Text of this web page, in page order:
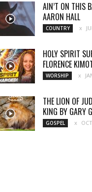
AIN’T ON THIS
AARON HALL
COUNTRY
HOLY SPIRIT
FLORENCE
WORSHIP
THE LION OF
KING BY GARY
GOSPEL